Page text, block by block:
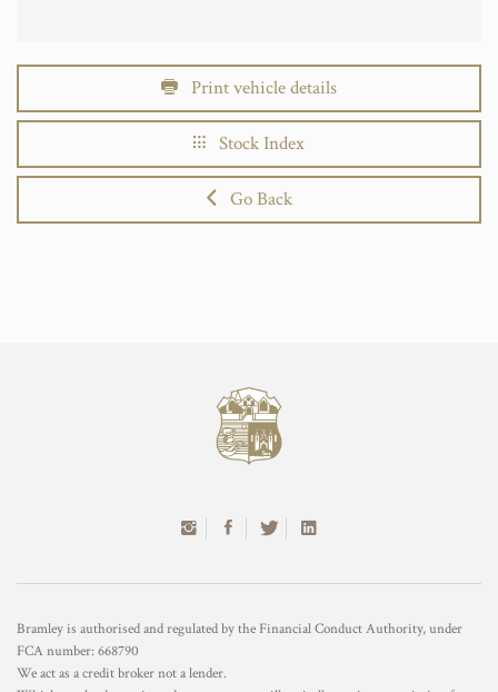
Print vehicle details
Stock Index
Go Back
Bramley is authorised and regulated by the Financial Conduct Authority, under
FCA number: 668790
We act as a credit broker not a lender.